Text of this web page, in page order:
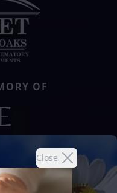
Close
OF